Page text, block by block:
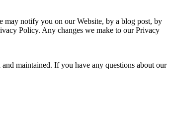
may notify you on our Website, by a blog post, by
Policy. Any changes we make to our Privacy
maintained. If you have any questions about our